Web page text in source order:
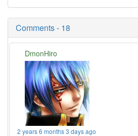
Comments - 18
DmonHiro
2 years 6 months 3 days ago